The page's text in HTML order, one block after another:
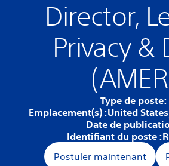
Director,
Privacy &
Type de poste:
Emplacement(s) :United
Date de
Identifiant du poste :
Postuler maintenant